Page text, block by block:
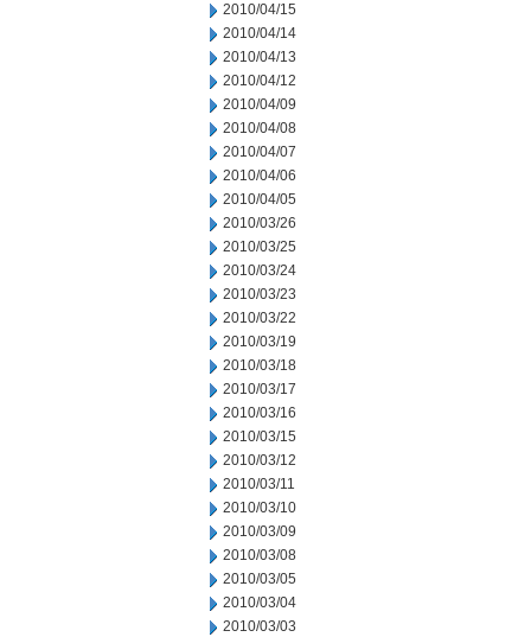
2010/04/15
2010/04/14
2010/04/13
2010/04/12
2010/04/09
2010/04/08
2010/04/07
2010/04/06
2010/04/05
2010/03/26
2010/03/25
2010/03/24
2010/03/23
2010/03/22
2010/03/19
2010/03/18
2010/03/17
2010/03/16
2010/03/15
2010/03/12
2010/03/11
2010/03/10
2010/03/09
2010/03/08
2010/03/05
2010/03/04
2010/03/03